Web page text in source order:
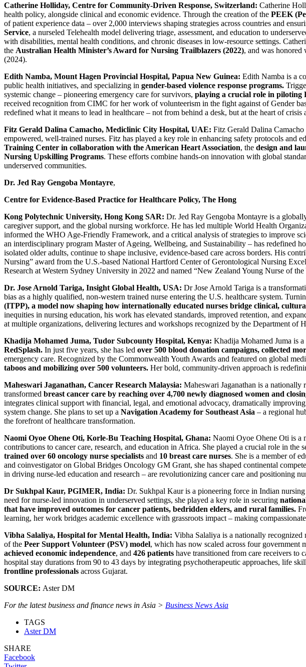
Catherine Holliday, Centre for Community-Driven Response, Switzerland: Catherine
health policy, alongside clinical and economic evidence. Through the creation of the PEEK
of patient experience data – over 2,000 interviews shaping strategies across countries and
Service, a nurseled Telehealth model delivering triage, assessment, and education to
with disabilities, mental health conditions, and chronic diseases in low-resource settings.
the Australian Health Minister’s Award for Nursing Trailblazers (2022), and was honored
(2024).
Edith Namba, Mount Hagen Provincial Hospital, Papua New Guinea: Edith Namba is a
public health initiatives, and specializing in gender-based violence response programs.
systemic change – pioneering emergency care for survivors, playing a crucial role in piloting
received recognition from CIMC for her work of volunteerism in the fight against of Gender
redefined what it means to lead in healthcare – not from behind a desk, but at the heart of crisis
Fitz Gerald Dalina Camacho, Mediclinic City Hospital, UAE: Fitz Gerald Dalina
empowered, well-trained nurses. Fitz has played a key role in enhancing safety protocols and
Training Center in collaboration with the American Heart Association, the design and
Nursing Upskilling Programs. These efforts combine hands-on innovation with global
underserved communities.
Dr. Jed Ray Gengoba Montayre,
Centre for Evidence-Based Practice for Healthcare Policy, The Hong
Kong Polytechnic University, Hong Kong SAR: Dr. Jed Ray Gengoba Montayre is a
caregiver support, and the global nursing workforce. He has led multiple World Health
informed the WHO Age-Friendly Framework, and a critical analysis of strategies to improve
an interdisciplinary program Master of Ageing, Wellbeing, and Sustainability – has redefined
isolated older adults, continue to shape inclusive, evidence-based care across borders. His
Nursing” award from the U.S.-based National Hartford Center of Gerontological Nursing
Research at Western Sydney University in 2022 and named “New Zealand Young Nurse of the
Dr. Jose Arnold Tariga, Insight Global Health, USA: Dr Jose Arnold Tariga is a
bias as a highly qualified, non-western trained nurse entering the U.S. healthcare system.
(ITPP), a model now shaping how internationally educated nurses bridge clinical,
inequities in nursing education, his work has elevated standards, improved retention, and
at multiple organizations, delivering lectures and workshops recognized by the Department of
Khadija Mohamed Juma, Tudor Subcounty Hospital, Kenya: Khadija Mohamed Juma is
RedSplash. In just five years, she has led over 500 blood donation campaigns, collected
emergency care. Recognized by the Commonwealth Youth Awards and featured on global
taboos and mobilizing over 500 volunteers. Her bold, community-driven approach is
Maheswari Jaganathan, Cancer Research Malaysia: Maheswari Jaganathan is a
transformed breast cancer care by reaching over 4,700 newly diagnosed women and
integrates clinical support with financial, legal, and emotional advocacy, dramatically
system change. She plans to set up a Navigation Academy for Southeast Asia – a regional
the forefront of healthcare transformation.
Naomi Oyoe Ohene Oti, Korle-Bu Teaching Hospital, Ghana: Naomi Oyoe Ohene Oti is a
contributions to cancer care, research, and education in Africa. She played a crucial role in the
trained over 60 oncology nurse specialists and 10 breast care nurses. She is a member of
and coinvestigator on Global Bridges Oncology GM Grant, she has shaped continental
in driving nurse-led education and research – are revolutionizing cancer care and positioning
Dr Sukhpal Kaur, PGIMER, India: Dr. Sukhpal Kaur is a pioneering force in Indian
need for nurse-led innovation in underserved settings, she played a key role in securing
that have improved outcomes for cancer patients, bedridden elders, and rural families.
learning, her work bridges academic excellence with grassroots impact – making
Vibha Salaliya, Hospital for Mental Health, India: Vibha Salaliya is a nationally recognized
of the Peer Support Volunteer (PSV) model, which has now scaled across four
achieved economic independence, and 426 patients have transitioned from care receivers to
hospital stay durations from 90 to 43 days by integrating psychotherapeutic approaches, life
frontline professionals across Gujarat.
SOURCE: Aster DM
For the latest business and finance news in Asia > Business News Asia
TAGS
Aster DM
SHARE
Facebook